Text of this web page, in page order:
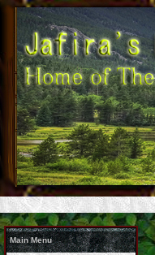
Main Menu